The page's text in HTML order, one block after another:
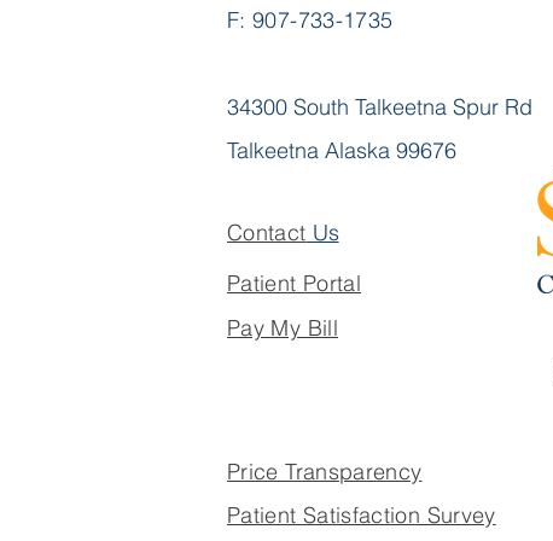
F: 907-733-1735
34300 South Talkeetna Spur Rd
Talkeetna Alaska 99676
Contact Us
Patient Portal
Pay My Bill
Price Transparency
Patient Satisfaction Survey